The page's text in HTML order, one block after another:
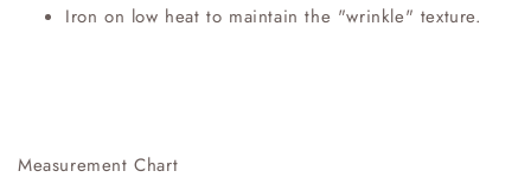
Iron on low heat to maintain the "wrinkle" texture.
Measurement Chart